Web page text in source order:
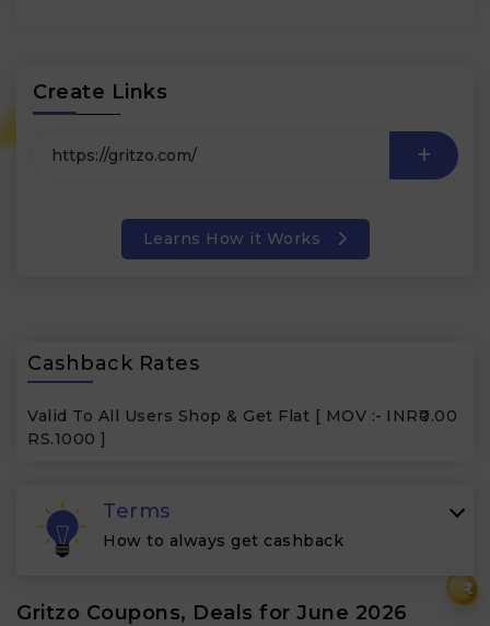
₹
Create Links
Learns How it Works
Cashback Rates
Valid To All Users Shop & Get Flat [ MOV :-
RS.1000 ]
INR₹0.00
Terms
How to always get cashback
Gritzo Coupons, Deals for June 2026